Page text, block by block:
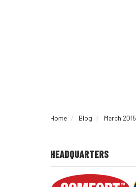
Home Blog March 2015
HEADQUARTERS